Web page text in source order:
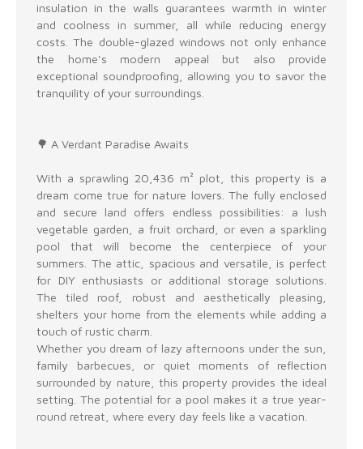
insulation in the walls guarantees warmth in winter
and coolness in summer, all while reducing energy
costs. The double-glazed windows not only enhance
the home's modern appeal but also provide
exceptional soundproofing, allowing you to savor the
tranquility of your surroundings.
🌳 A Verdant Paradise Awaits
With a sprawling 20,436 m² plot, this property is a
dream come true for nature lovers. The fully enclosed
and secure land offers endless possibilities: a lush
vegetable garden, a fruit orchard, or even a sparkling
pool that will become the centerpiece of your
summers. The attic, spacious and versatile, is perfect
for DIY enthusiasts or additional storage solutions.
The tiled roof, robust and aesthetically pleasing,
shelters your home from the elements while adding a
touch of rustic charm.
Whether you dream of lazy afternoons under the sun,
family barbecues, or quiet moments of reflection
surrounded by nature, this property provides the ideal
setting. The potential for a pool makes it a true year-
round retreat, where every day feels like a vacation.